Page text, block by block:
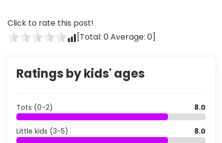
Click to rate this post!
[Total: 0Average: 0]
Ratings by kids' ages
Tots (0-2) 8.0
Little kids (3-5) 8.0